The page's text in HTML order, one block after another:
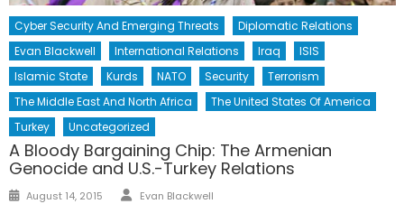
Cyber Security And Emerging Threats
Diplomatic Relations
Evan Blackwell
International Relations Iraq
ISIS
Islamic State
Kurds NATO Security
Terrorism
The Middle East And North Africa
The United States Of America
Turkey
Uncategorized
A Bloody Bargaining Chip: The Armenian
Genocide and U.S.-Turkey Relations
Posted
August 14, 2015 Author
Evan Blackwell